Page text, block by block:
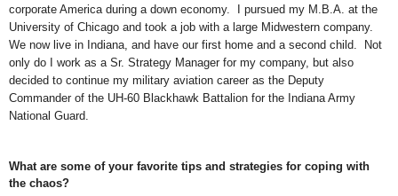
corporate America during a down economy. I pursued my M.B.A. at the
University of Chicago and took a job with a large Midwestern company.
We now live in Indiana, and have our first home and a second child. Not
only do I work as a Sr. Strategy Manager for my company, but also
decided to continue my military aviation career as the Deputy
Commander of the UH-60 Blackhawk Battalion for the Indiana Army
National Guard.
What are some of your favorite tips and strategies for coping with
the chaos?